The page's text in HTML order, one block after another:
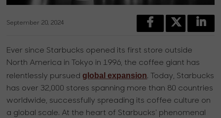
September 20, 2024
Ever since Starbucks opened its first store outside
North America in Tokyo in 1996, the coffee giant has
relentlessly pursuedglobal expansion. Today, Starbucks
has over 32,000 stores spanning more than 80 countries
worldwide, successfully spreading its coffee culture on
a global scale. At the heart of Starbucks' phenomenal